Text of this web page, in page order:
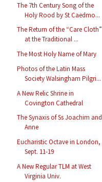
The 7th Century Song of the
Holy Rood by St Caedmo...
The Return of the “Care Cloth”
at the Traditional ...
The Most Holy Name of Mary
Photos of the Latin Mass
Society Walsingham Pilgri...
A New Relic Shrine in
Covington Cathedral
The Synaxis of Ss Joachim and
Anne
Eucharistic Octave in London,
Sept. 11-19
A New Regular TLM at West
Virginia Univ.